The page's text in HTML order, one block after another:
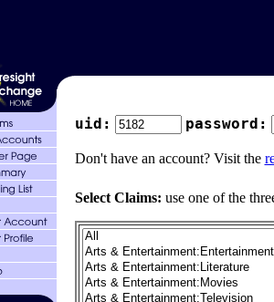
uid: password:
Don't have an account? Visit the
Select Claims: use one of the